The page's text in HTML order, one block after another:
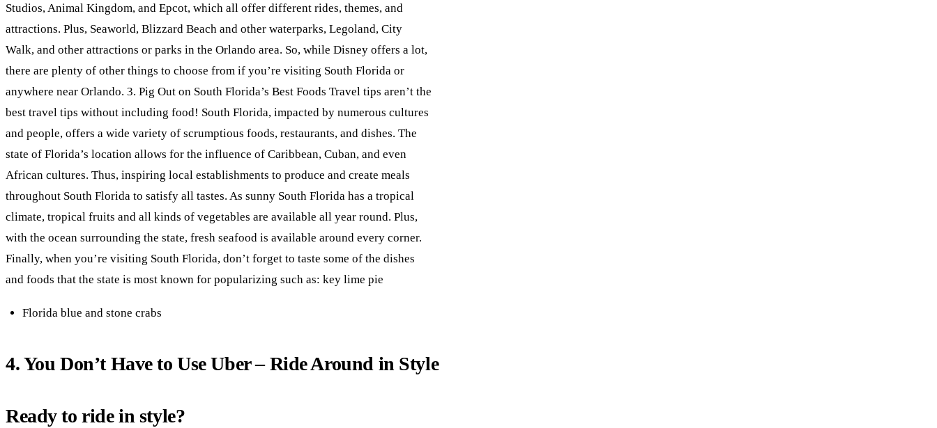
Studios, Animal Kingdom, and Epcot, which all offer different rides, themes, and
attractions. Plus, Seaworld, Blizzard Beach and other waterparks, Legoland, City
Walk, and other attractions or parks in the Orlando area. So, while Disney offers a lot,
there are plenty of other things to choose from if you’re visiting South Florida or
anywhere near Orlando. 3. Pig Out on South Florida’s Best Foods Travel tips aren’t the
best travel tips without including food! South Florida, impacted by numerous cultures
and people, offers a wide variety of scrumptious foods, restaurants, and dishes. The
state of Florida’s location allows for the influence of Caribbean, Cuban, and even
African cultures. Thus, inspiring local establishments to produce and create meals
throughout South Florida to satisfy all tastes. As sunny South Florida has a tropical
climate, tropical fruits and all kinds of vegetables are available all year round. Plus,
with the ocean surrounding the state, fresh seafood is available around every corner.
Finally, when you’re visiting South Florida, don’t forget to taste some of the dishes
and foods that the state is most known for popularizing such as: key lime pie
Florida blue and stone crabs
4. You Don’t Have to Use Uber – Ride Around in Style
Ready to ride in style?